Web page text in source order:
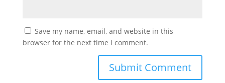
Save my name, email, and website in this
browser for the next time I comment.